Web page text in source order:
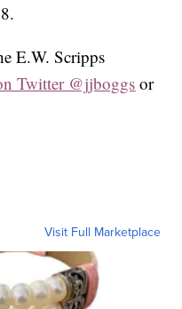
E.W. Scripps
Twitter @jjboggs or
Visit Full Marketplace